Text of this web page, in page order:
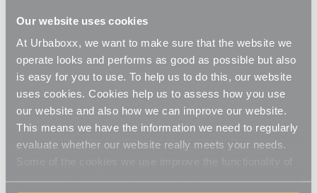
Our website uses cookies
At Urbaboxx, we want to make sure that the website we
operate looks and performs as good as possible but also
is easy for you to use. To help us to do this, our website
uses cookies. Cookies help us to assess how you use
our website and also how we can improve our website.
This means we have the information we need to regularly
evaluate whether our website really meets your needs.
our website, so if you choose to disable cookies on your
£110.00
make any holes in your wall for wall mounting. A great space
saving solution making full use of your corner. Ideal for use in
your living space to display ornaments and photos or even in
the bedroom to store folded clothing. Complete with two grid
panels, joining clips and four triangular shelves which can be
placed at any location on the panels to suit the items your
storing or displaying.
Freestanding corner shelving
Space saving
Read More
Decrease
Quantity
of
ft
- Increase
Quantity
of
ft
+
business days)